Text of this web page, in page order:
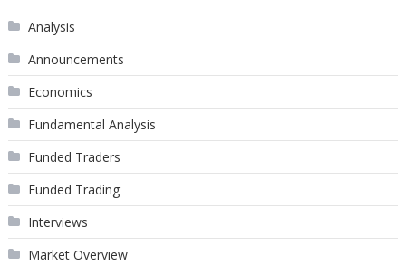
Analysis
Announcements
Economics
Fundamental Analysis
Funded Traders
Funded Trading
Interviews
Market Overview